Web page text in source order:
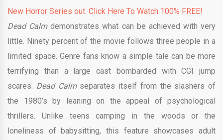
New Horror Series out. Click Here To Watch 100% FREE!
Dead Calmdemonstrates what can be achieved with very
little. Ninety percent of the movie follows three people in a
limited space. Genre fans know a simple tale can be more
terrifying than a large cast bombarded with CGI jump
scares. Dead Calm separates itself from the slashers of
the 1980’s by leaning on the appeal of psychological
thrillers. Unlike teens camping in the woods or the
loneliness of babysitting, this feature showcases adult